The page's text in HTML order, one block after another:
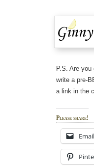
P.S. Are
write a pre-
a link in the
Please share!
Email